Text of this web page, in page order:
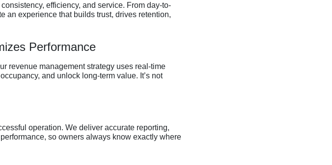
efficiency, and service. From day-to-
an experience that builds trust, drives retention,
Performance
revenue management strategy uses real-time
and unlock long-term value. It’s not
operation. We deliver accurate reporting,
so owners always know exactly where